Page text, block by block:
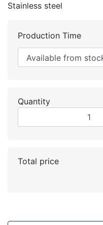
Stainless steel
Production Time
Quantity
Total price